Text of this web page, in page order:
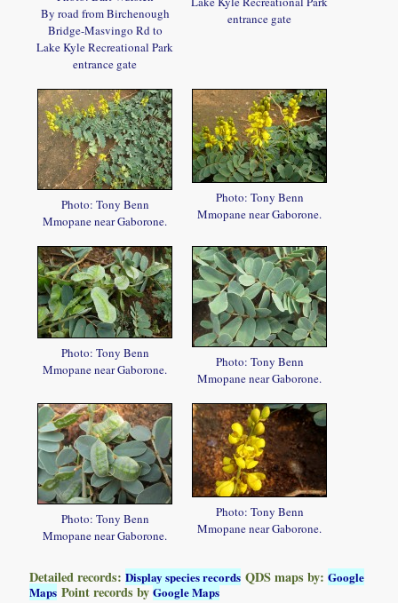
By road from Birchenough
Bridge-Masvingo Rd to
Lake Kyle Recreational Park
entrance gate
entrance gate
Photo: Tony Benn
Mmopane near Gaborone.
Photo: Tony Benn
Mmopane near Gaborone.
Photo: Tony Benn
Mmopane near Gaborone.
Photo: Tony Benn
Mmopane near Gaborone.
Photo: Tony Benn
Mmopane near Gaborone.
Photo: Tony Benn
Mmopane near Gaborone.
Detailed records:Display species records QDS maps by:Google
Maps Point records byGoogle Maps